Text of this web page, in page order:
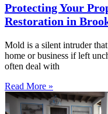
Protecting Your
Restoration in
Mold is a silent intruder
home or business if left
often deal with
Read More »